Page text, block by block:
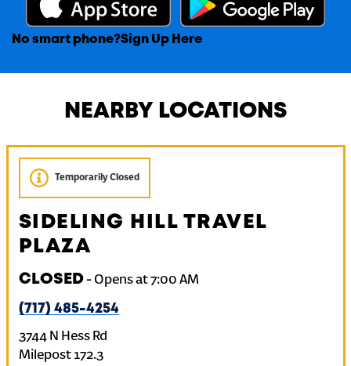
No smart phone?Sign Up Here
NEARBY LOCATIONS
Temporarily Closed
SIDELING HILL TRAVEL
PLAZA
CLOSED- Opens at7:00 AM
(717) 485-4254
3744 N Hess Rd
Milepost 172.3